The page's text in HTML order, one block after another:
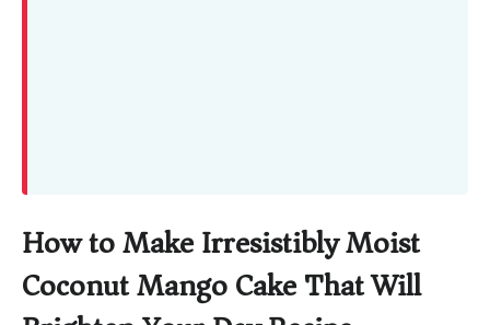
How to Make Irresistibly Moist
Coconut Mango Cake That Will